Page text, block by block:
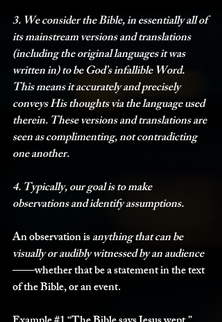
3. We consider the Bible, in essentially all of
its mainstream versions and translations
(including the original languages it was
written in) to be God’s infallible Word.
This means it accurately and precisely
conveys His thoughts via the language used
therein. These versions and translations are
seen as complimenting, not contradicting
one another.
4. Typically, our goal is to make
observations and identify assumptions.
An observation is anything that can be
visually or audibly witnessed by an audience
——whether that be a statement in the text
of the Bible, or an event.